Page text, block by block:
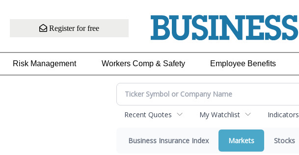
Register for free
Risk Management Workers Comp & Safety Employee Benefits
Recent Quotes My Watchlist Indicators
Business Insurance Index Markets Stocks